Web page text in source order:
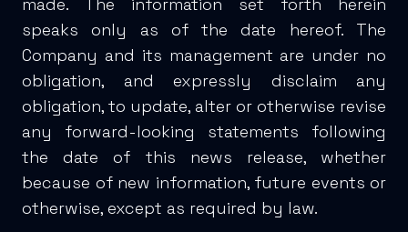
made. The information set forth herein
speaks only as of the date hereof. The
Company and its management are under no
obligation, and expressly disclaim any
obligation, to update, alter or otherwise revise
any forward-looking statements following
the date of this news release, whether
because of new information, future events or
otherwise, except as required by law.